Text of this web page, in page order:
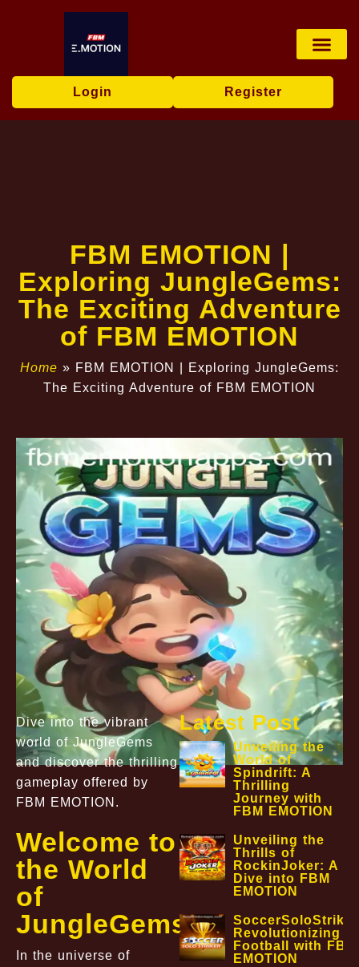
Login Register
FBM EMOTION |
Exploring JungleGems:
The Exciting Adventure
of FBM EMOTION
Home » FBM EMOTION | Exploring JungleGems:
The Exciting Adventure of FBM EMOTION
Dive into the vibrant
world of JungleGems
and discover the thrilling
gameplay offered by
FBM EMOTION.
Welcome to
the World
of
JungleGems
In the universe of
Latest Post
Unveiling the
World of
Spindrift: A
Thrilling
Journey with
FBM EMOTION
Unveiling the
Thrills of
RockinJoker: A
Dive into FBM
EMOTION
Revolutionizing
Football with FBM
EMOTION